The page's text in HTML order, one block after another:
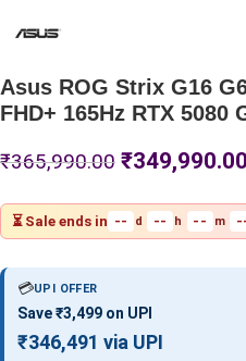
Asus ROG Strix G16
FHD+ 165Hz RTX 5080
₹365,990.00 ₹349,990.00
⏳ Sale ends in -- d -- h -- m
💳UPI OFFER
Save ₹3,499 on UPI
₹346,491 via UPI